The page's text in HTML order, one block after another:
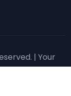
| Your
🏡